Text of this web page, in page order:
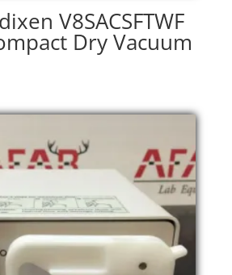
V8SACSFTWF
Dry Vacuum